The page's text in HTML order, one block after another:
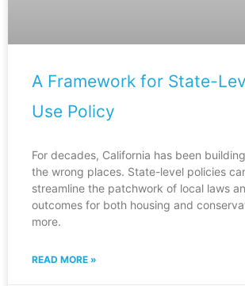
A Framework for State-
Use Policy
For decades, California has been
the wrong places. State-level policies
streamline the patchwork of local laws
outcomes for both housing and
more.
READ MORE »